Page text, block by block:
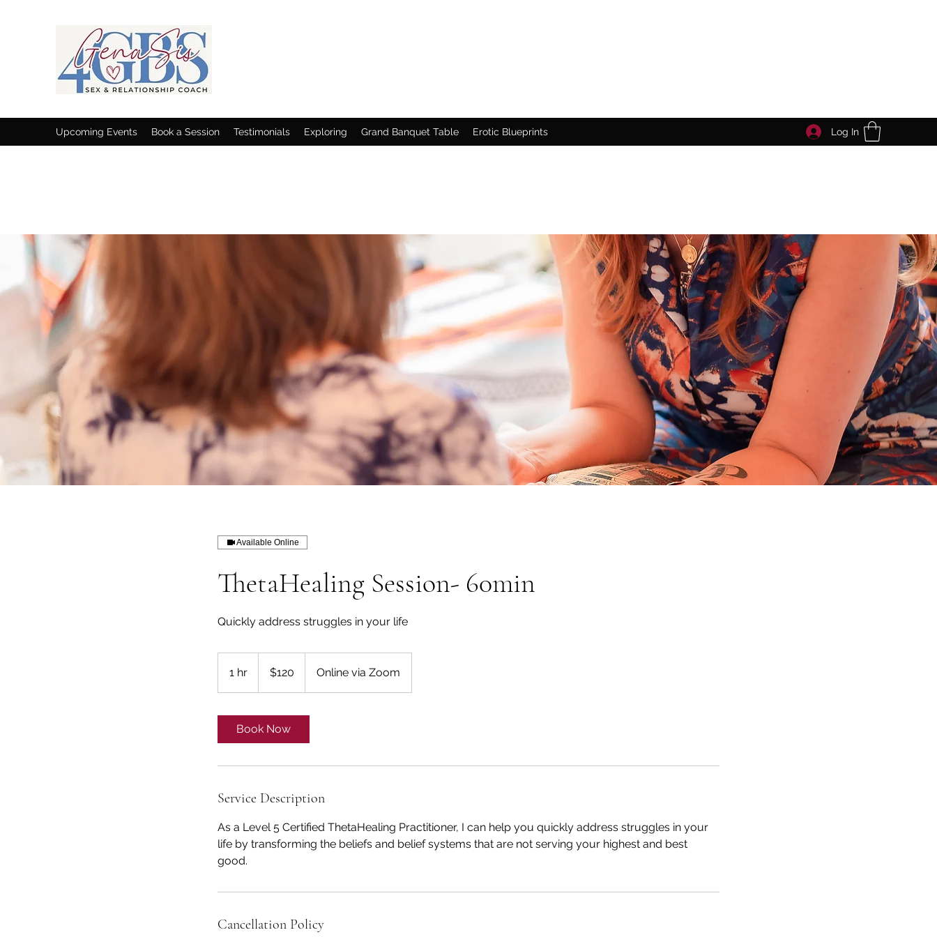
Upcoming Events Book a Session Testimonials Exploring Grand Banquet Table Erotic Blueprints Log In
Available Online
ThetaHealing Session- 60min
Quickly address struggles in your life
1 hr
dollars$120 Online via Zoom
Book Now
Service Description
As a Level 5 Certified ThetaHealing Practitioner, I can help you quickly address struggles in your
life by transforming the beliefs and belief systems that are not serving your highest and best
good.
Cancellation Policy